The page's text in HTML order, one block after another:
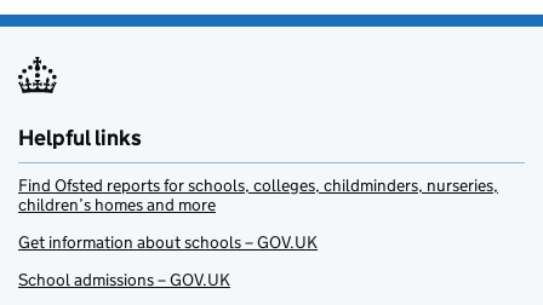
Helpful links
Find Ofsted reports for schools, colleges, childminders, nurseries,
children’s homes and more
Get information about schools – GOV.UK
School admissions – GOV.UK